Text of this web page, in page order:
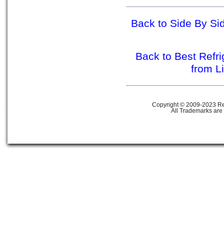
Back to Side By
Back to Best
from
Copyright © 2009-2023
All Trademarks